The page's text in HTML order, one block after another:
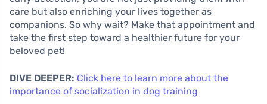
care but also enriching your lives together as
companions. So why wait? Make that appointment and
take the first step toward a healthier future for your
beloved pet!
DIVE DEEPER: Click here to learn more about the
importance of socialization in dog training